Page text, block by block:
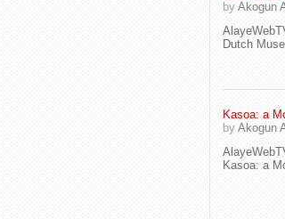
by Akogun
Dutch
Kasoa: a
by Akogun
Kasoa: a